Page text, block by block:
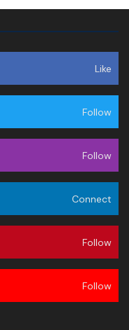
Like
Follow
Follow
Connect
Follow
Follow